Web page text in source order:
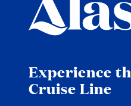
Experience
Cruise Line